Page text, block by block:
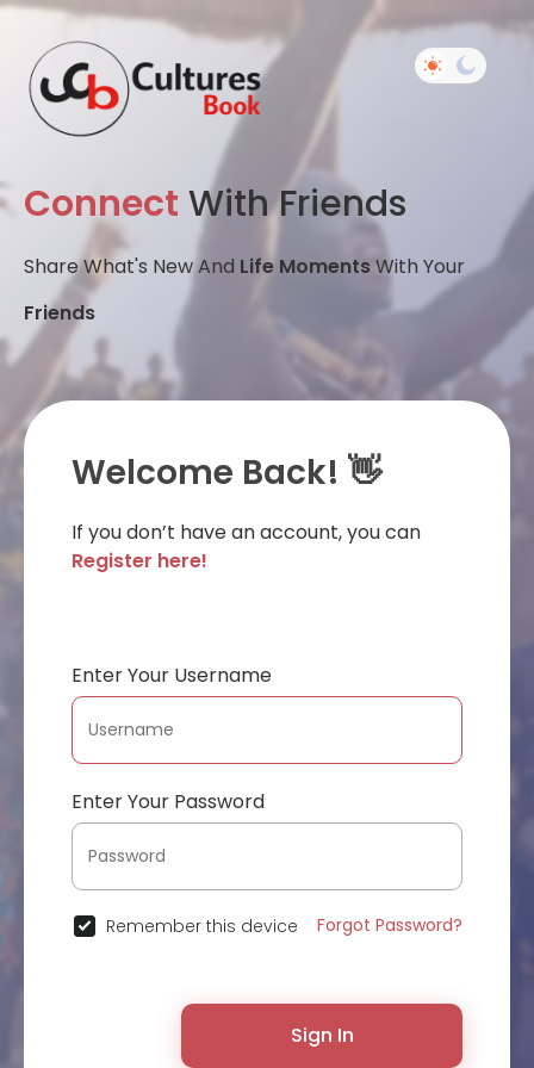
Connect With Friends
Share What's New And Life MomentsWith Your
Friends
Welcome Back! 👋
If you don’t have an account, you can
Register here!
Enter Your Username
Enter Your Password
Remember this device Forgot Password?
Sign In